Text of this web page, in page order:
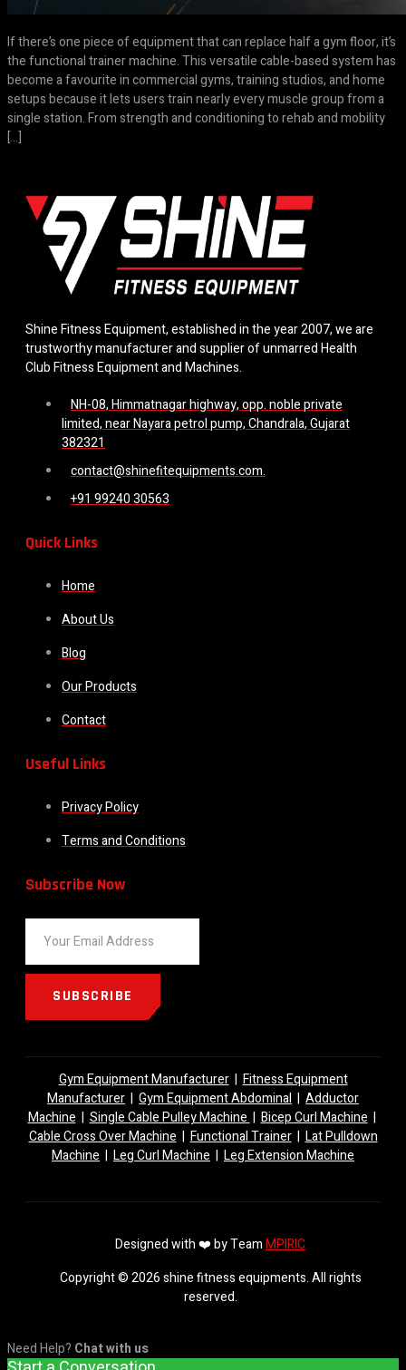
If there’s one piece of equipment that can replace half a gym floor, it’s
the functional trainer machine. This versatile cable-based system has
become a favourite in commercial gyms, training studios, and home
setups because it lets users train nearly every muscle group from a
single station. From strength and conditioning to rehab and mobility
[…]
Shine Fitness Equipment, established in the year 2007, we are
trustworthy manufacturer and supplier of unmarred Health
Club Fitness Equipment and Machines.
NH-08, Himmatnagar highway, opp. noble private
limited, near Nayara petrol pump, Chandrala, Gujarat
382321
contact@shinefitequipments.com.
+91 99240 30563
Quick Links
Home
About Us
Blog
Our Products
Contact
Useful Links
Privacy Policy
Terms and Conditions
Subscribe Now
SUBSCRIBE
Gym Equipment Manufacturer| Fitness Equipment
Manufacturer | Gym Equipment Abdominal | Adductor
Machine | Single Cable Pulley Machine | Bicep Curl Machine |
Cable Cross Over Machine | Functional Trainer| Lat Pulldown
Machine | Leg Curl Machine | Leg Extension Machine
Designed with ❤️ by TeamMPIRIC
Copyright © 2026 shine fitness equipments. All rights
reserved.
Need Help? Chat with us